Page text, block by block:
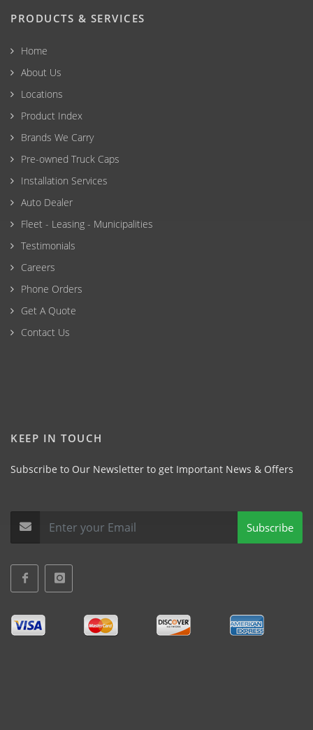
PRODUCTS & SERVICES
Home
About Us
Locations
Product Index
Brands We Carry
Pre-owned Truck Caps
Installation Services
Auto Dealer
Fleet - Leasing - Municipalities
Testimonials
Careers
Phone Orders
Get A Quote
Contact Us
KEEP IN TOUCH
Subscribe to Our Newsletter to get Important News & Offers
Subscribe